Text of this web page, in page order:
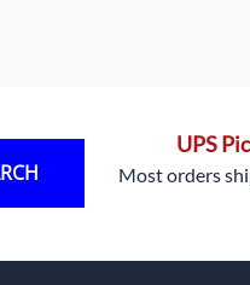
UPS
Most orders